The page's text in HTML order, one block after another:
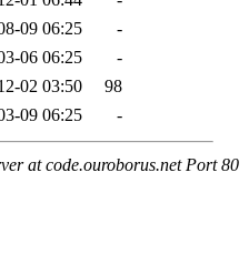
09 06:25
-
06 06:25
-
02 03:50
98
09 06:25 -
at code.ouroborus.net Port 80